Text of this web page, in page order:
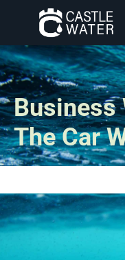
Business
The Car